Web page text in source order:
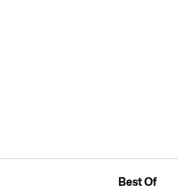
Best Of